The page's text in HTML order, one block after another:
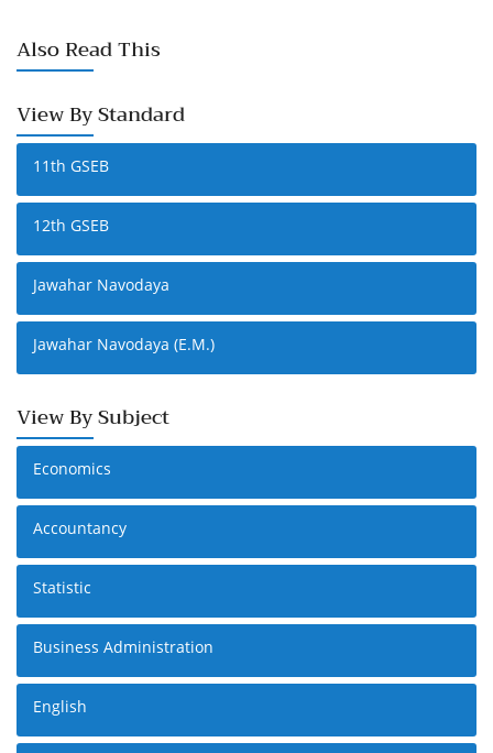
Also Read This
View By Standard
11th GSEB
12th GSEB
Jawahar Navodaya
Jawahar Navodaya (E.M.)
View By Subject
Economics
Accountancy
Statistic
Business Administration
English